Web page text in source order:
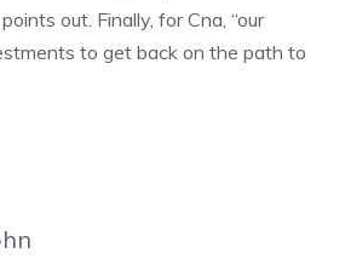
out. Finally, for Cna, “our
to get back on the path to